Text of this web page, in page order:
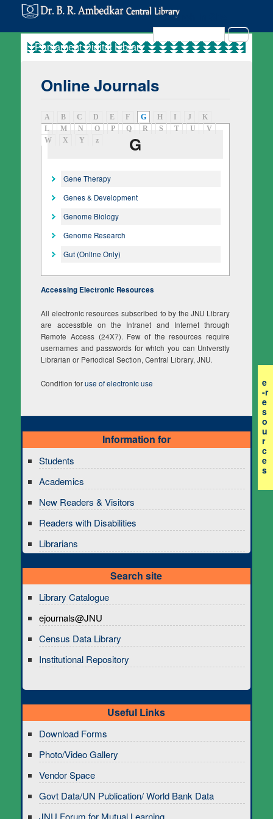
Search in Site
Search
Online Journals
A B C D E F G (active tab)
H I J
K
L
M N O P Q R S T U
V
W
X Y z G
Gene Therapy
Genes & Development
Genome Biology
Genome Research
Gut (Online Only)
Accessing Electronic Resources
All electronic resources subscribed to by the JNU Library
are accessible on the Intranet and Internet through
Remote Access (24X7). Few of the resources require
usernames and passwords for which you can University
Librarian or Periodical Section, Central Library, JNU.
Condition foruse of electronic use
e
-r
e
s
o
u
r
c
e
s
Information for
Students
Academics
New Readers & Visitors
Readers with Disabilities
Librarians
Search site
Library Catalogue
ejournals@JNU
Census Data Library
Institutional Repository
Useful Links
Download Forms
Photo/Video Gallery
Vendor Space
Govt Data/UN Publication/ World Bank Data
JNU Forum for Mutual Learning